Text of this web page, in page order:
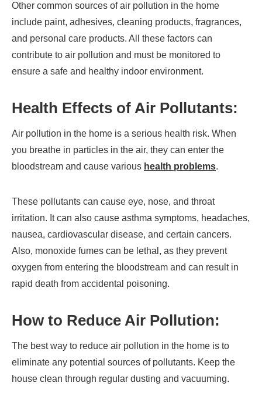
Other common sources of air pollution in the home
include paint, adhesives, cleaning products, fragrances,
and personal care products. All these factors can
contribute to air pollution and must be monitored to
ensure a safe and healthy indoor environment.
Health Effects of Air Pollutants:
Air pollution in the home is a serious health risk. When
you breathe in particles in the air, they can enter the
bloodstream and cause various health problems.
These pollutants can cause eye, nose, and throat
irritation. It can also cause asthma symptoms, headaches,
nausea, cardiovascular disease, and certain cancers.
Also, monoxide fumes can be lethal, as they prevent
oxygen from entering the bloodstream and can result in
rapid death from accidental poisoning.
How to Reduce Air Pollution:
The best way to reduce air pollution in the home is to
eliminate any potential sources of pollutants. Keep the
house clean through regular dusting and vacuuming.